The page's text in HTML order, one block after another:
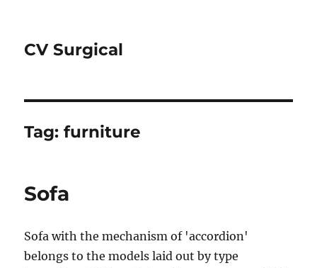
CV Surgical
Tag:furniture
Sofa
Sofa with the mechanism of 'accordion'
belongs to the models laid out by type